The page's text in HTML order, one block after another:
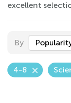
excellent
By
4-8